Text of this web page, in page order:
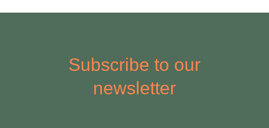
Subscribe to our
newsletter